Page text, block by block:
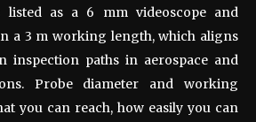
listed as a 6 mm videoscope and
a 3 m working length, which aligns
inspection paths in aerospace and
Probe diameter and working
you can reach, how easily you can